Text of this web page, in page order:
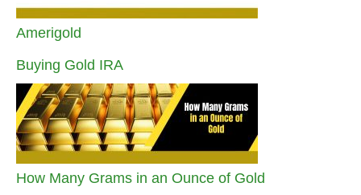
Amerigold
Buying Gold IRA
How Many Grams in an Ounce of Gold